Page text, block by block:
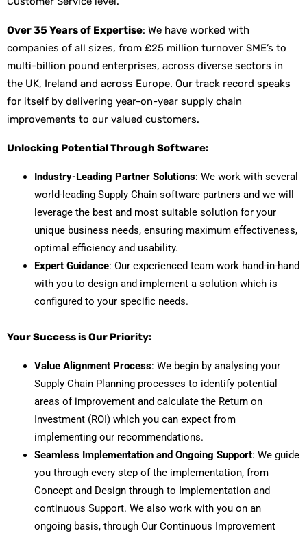
Over 35 Years of Expertise: We have worked with
companies of all sizes, from £25 million turnover SME’s to
multi-billion pound enterprises, across diverse sectors in
the UK, Ireland and across Europe. Our track record speaks
for itself by delivering year-on-year supply chain
improvements to our valued customers.
Unlocking Potential Through Software:
Industry-Leading Partner Solutions: We work with several
world-leading Supply Chain software partners and we will
leverage the best and most suitable solution for your
unique business needs, ensuring maximum effectiveness,
optimal efficiency and usability.
Expert Guidance: Our experienced team work hand-in-hand
with you to design and implement a solution which is
configured to your specific needs.
Your Success is Our Priority:
Value Alignment Process: We begin by analysing your
Supply Chain Planning processes to identify potential
areas of improvement and calculate the Return on
Investment (ROI) which you can expect from
implementing our recommendations.
Seamless Implementation and Ongoing Support: We guide
you through every step of the implementation, from
Concept and Design through to Implementation and
continuous Support. We also work with you on an
ongoing basis, through Our Continuous Improvement